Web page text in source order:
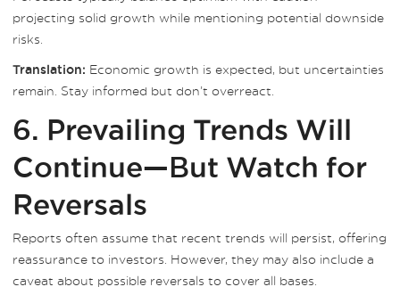
projecting solid growth while mentioning potential downside
risks.
Translation: Economic growth is expected, but uncertainties
remain. Stay informed but don’t overreact.
6. Prevailing Trends Will
Continue—But Watch for
Reversals
Reports often assume that recent trends will persist, offering
reassurance to investors. However, they may also include a
caveat about possible reversals to cover all bases.